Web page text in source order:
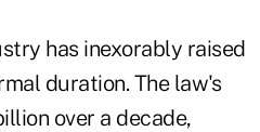
has inexorably raised
duration. The law's
over a decade,